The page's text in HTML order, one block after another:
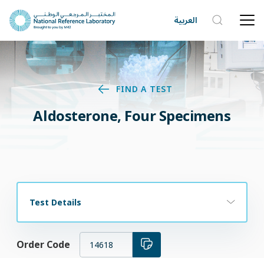
العربية
FIND A TEST
Aldosterone, Four Specimens
Test Details
Order Code 14618